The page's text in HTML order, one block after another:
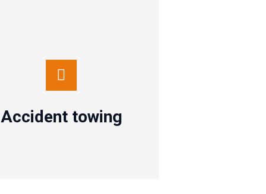
Accident towing
Accident towing